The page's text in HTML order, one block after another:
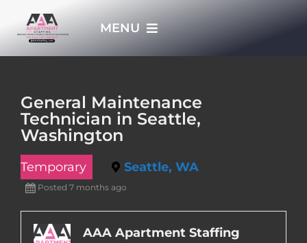
MENU
JOBS
General Maintenance
Technician in Seattle,
Washington
Temporary Seattle, WA
Posted 7 months ago
AAA Apartment Staffing